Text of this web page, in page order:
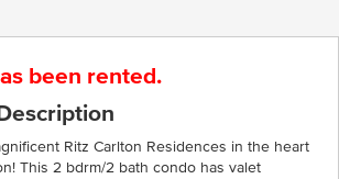
been rented.
Ritz Carlton Residences in the heart
This 2 bdrm/2 bath condo has valet